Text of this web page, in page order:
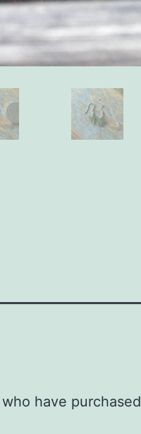
have